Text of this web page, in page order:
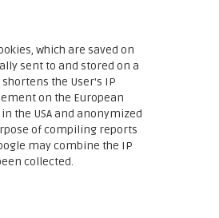
which are saved on
sent to and stored on a
the User's IP
on the European
the USA and anonymized
of compiling reports
may combine the IP
collected.